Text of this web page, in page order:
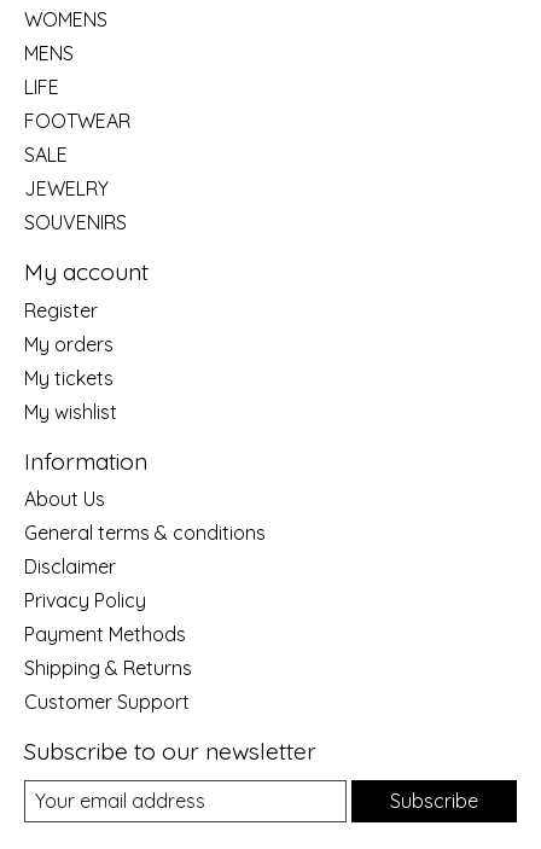
WOMENS
MENS
LIFE
FOOTWEAR
SALE
JEWELRY
SOUVENIRS
My account
Register
My orders
My tickets
My wishlist
Information
About Us
General terms & conditions
Disclaimer
Privacy Policy
Payment Methods
Shipping & Returns
Customer Support
Subscribe to our newsletter
Subscribe